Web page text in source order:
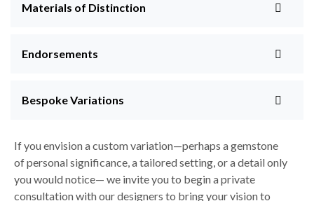
Materials of Distinction
Endorsements
Bespoke Variations
If you envision a custom variation—perhaps a gemstone
of personal significance, a tailored setting, or a detail only
you would notice— we invite you to begin a private
consultation with our designers to bring your vision to